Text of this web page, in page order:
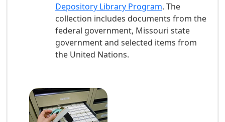
Depository Library Program. The
collection includes documents from the
federal government, Missouri state
government and selected items from
the United Nations.